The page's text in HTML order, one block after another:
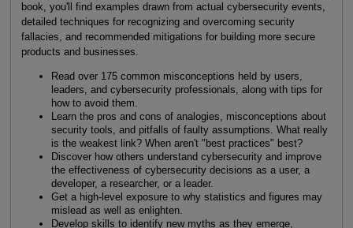
book, you'll find examples drawn from actual cybersecurity events,
detailed techniques for recognizing and overcoming security
fallacies, and recommended mitigations for building more secure
products and businesses.
Read over 175 common misconceptions held by users,
leaders, and cybersecurity professionals, along with tips for
how to avoid them.
Learn the pros and cons of analogies, misconceptions about
security tools, and pitfalls of faulty assumptions. What really
is the weakest link? When aren't "best practices" best?
Discover how others understand cybersecurity and improve
the effectiveness of cybersecurity decisions as a user, a
developer, a researcher, or a leader.
Get a high-level exposure to why statistics and figures may
mislead as well as enlighten.
Develop skills to identify new myths as they emerge,